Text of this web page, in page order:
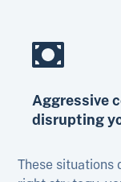
Aggressive
disrupting
These situations